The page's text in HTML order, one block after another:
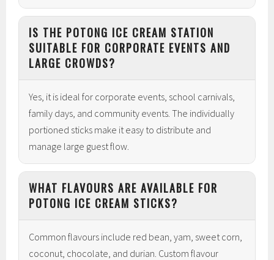
IS THE POTONG ICE CREAM STATION
SUITABLE FOR CORPORATE EVENTS AND
LARGE CROWDS?
Yes, it is ideal for corporate events, school carnivals,
family days, and community events. The individually
portioned sticks make it easy to distribute and
manage large guest flow.
WHAT FLAVOURS ARE AVAILABLE FOR
POTONG ICE CREAM STICKS?
Common flavours include red bean, yam, sweet corn,
coconut, chocolate, and durian. Custom flavour